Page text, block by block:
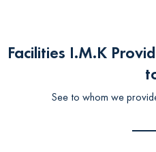
Facilities I.M.K
See to whom we